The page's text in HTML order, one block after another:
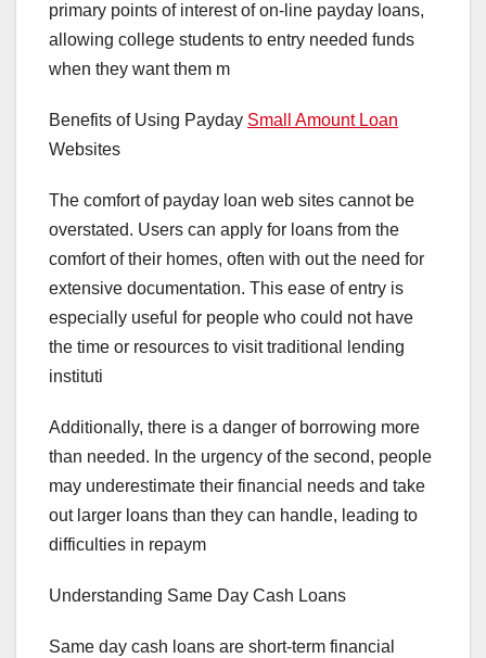
primary points of interest of on-line payday loans,
allowing college students to entry needed funds
when they want them m
Benefits of Using Payday Small Amount Loan
Websites
The comfort of payday loan web sites cannot be
overstated. Users can apply for loans from the
comfort of their homes, often with out the need for
extensive documentation. This ease of entry is
especially useful for people who could not have
the time or resources to visit traditional lending
instituti
Additionally, there is a danger of borrowing more
than needed. In the urgency of the second, people
may underestimate their financial needs and take
out larger loans than they can handle, leading to
difficulties in repaym
Understanding Same Day Cash Loans
Same day cash loans are short-term financial